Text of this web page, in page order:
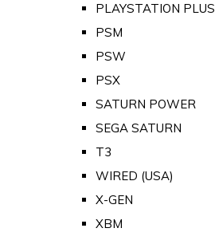
PLAYSTATION PLUS
PSM
PSW
PSX
SATURN POWER
SEGA SATURN
T3
WIRED (USA)
X-GEN
XBM